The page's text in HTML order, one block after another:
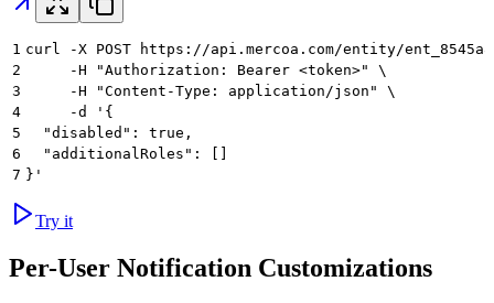
1 curl -X POST https://api.mercoa.com/entity/
2
     -H "Authorization: Bearer <token>" \
3
     -H "Content-Type: application/json" \
4
     -d '{
5
  "disabled": true,
6
  "additionalRoles": []
7 }'
Try it
Per-User Notification Customizations